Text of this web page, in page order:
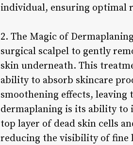
individual, ensuring optimal
2. The Magic of
surgical scalpel to gently
skin underneath. This
ability to absorb skincare
smoothening effects,
dermaplaning is its ability to
top layer of dead skin cells
reducing the visibility of fine